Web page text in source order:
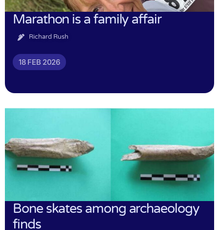
Marathon is a family affair
Richard Rush
18 FEB 2026
Bone skates among archaeology
finds